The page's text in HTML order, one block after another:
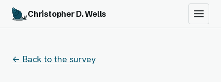
Christopher D. Wells
← Back to the survey